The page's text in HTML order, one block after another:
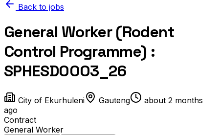
Back to jobs
General Worker (Rodent
Control Programme) :
SPHESD0003_26
City of Ekurhuleni Gauteng
about 2 months
ago
Contract
General Worker